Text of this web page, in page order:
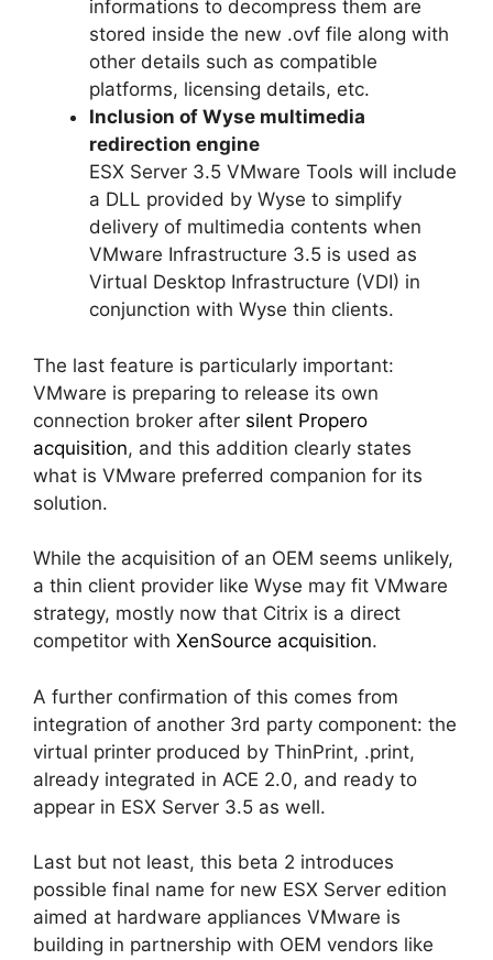
informations to decompress them are
stored inside the new .ovf file along with
other details such as compatible
platforms, licensing details, etc.
Inclusion of Wyse multimedia
redirection engine
ESX Server 3.5 VMware Tools will include
a DLL provided by Wyse to simplify
delivery of multimedia contents when
VMware Infrastructure 3.5 is used as
Virtual Desktop Infrastructure (VDI) in
conjunction with Wyse thin clients.
The last feature is particularly important:
VMware is preparing to release its own
connection broker after silent Propero
acquisition, and this addition clearly states
what is VMware preferred companion for its
solution.
While the acquisition of an OEM seems unlikely,
a thin client provider like Wyse may fit VMware
strategy, mostly now that Citrix is a direct
competitor with XenSource acquisition.
A further confirmation of this comes from
integration of another 3rd party component: the
virtual printer produced by ThinPrint, .print,
already integrated in ACE 2.0, and ready to
appear in ESX Server 3.5 as well.
Last but not least, this beta 2 introduces
possible final name for new ESX Server edition
aimed at hardware appliances VMware is
building in partnership with OEM vendors like